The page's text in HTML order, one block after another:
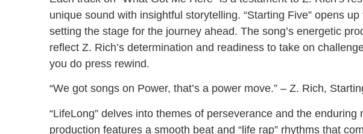
unique sound with insightful storytelling. “Starting Five” opens
setting the stage for the journey ahead. The song’s energetic
reflect Z. Rich’s determination and readiness to take on
you do press rewind.
“We got songs on Power, that’s a power move.” – Z. Rich,
“LifeLong” delves into themes of perseverance and the
production features a smooth beat and “life rap” rhythms that